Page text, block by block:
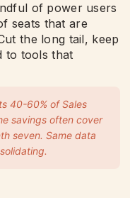
of power users
seats that are
the long tail, keep
to tools that
40-60% of Sales
savings often cover
seven. Same data